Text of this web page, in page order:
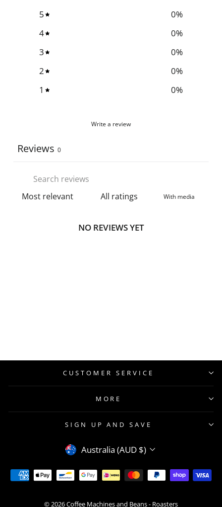
5 0%
4
0%
3
0%
2
0%
1
0%
Write a review
Reviews 0
With media
NO REVIEWS YET
CUSTOMER SERVICE
MORE
SIGN UP AND SAVE
CURRENCY
Australia (AUD $)
© 2026 Coffee Machines and Beans - Roasters